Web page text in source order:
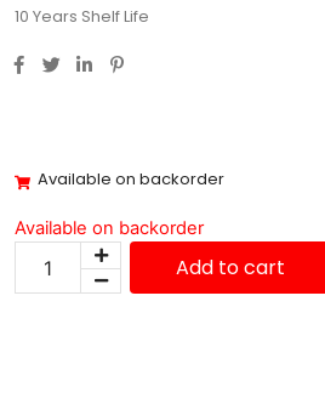
10 Years Shelf Life
Available on backorder
Available on backorder
Add to cart